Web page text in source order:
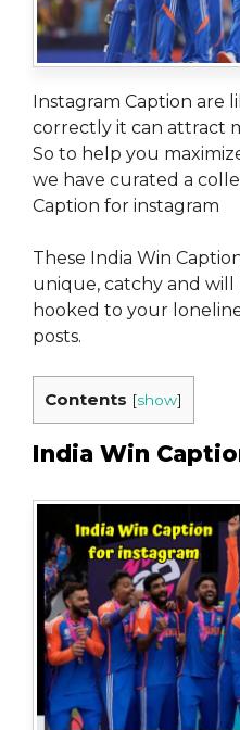
Instagram Caption are
correctly it can attract
So to help you
we have curated a
Caption for instagram
These India Win
unique, catchy and
hooked to your
posts.
Contents [show]
India Win